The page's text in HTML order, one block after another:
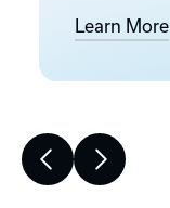
Learn More